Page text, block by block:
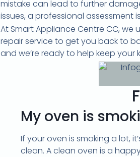
mistake can lead to further
issues, a professional assessment
At Smart Appliance Centre CC,
repair service to get you back to
and we’re ready to help keep
My oven is
If your oven is smoking a lot,
clean. A clean oven is a